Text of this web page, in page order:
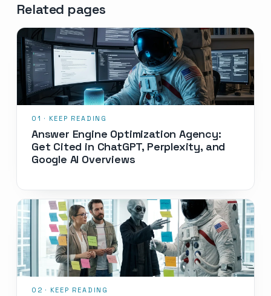
Related pages
Answer Engine Optimization Agency:
Get Cited in ChatGPT, Perplexity, and
Google AI Overviews